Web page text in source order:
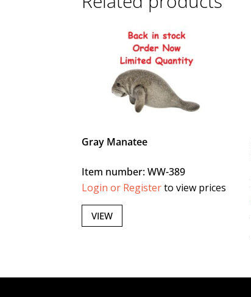
Gray Manatee
Item number: WW-389
Login or Registerto view prices
VIEW